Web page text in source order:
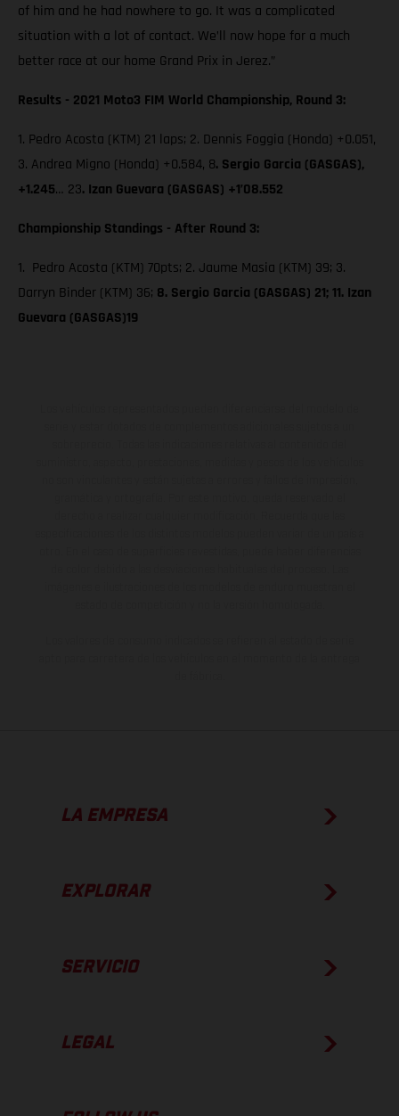
of him and he had nowhere to go. It was a complicated
situation with a lot of contact. We’ll now hope for a much
better race at our home Grand Prix in Jerez.”
Results - 2021 Moto3 FIM World Championship, Round 3:
1. Pedro Acosta (KTM) 21 laps; 2. Dennis Foggia (Honda) +0.051,
3. Andrea Migno (Honda) +0.584, 8. Sergio Garcia (GASGAS),
+1.245… 23. Izan Guevara (GASGAS) +1’08.552
Championship Standings - After Round 3:
1. Pedro Acosta (KTM) 70pts; 2. Jaume Masia (KTM) 39; 3.
Darryn Binder (KTM) 36; 8. Sergio Garcia (GASGAS) 21; 11. Izan
Guevara (GASGAS)19
LA EMPRESA
EXPLORAR
SERVICIO
LEGAL